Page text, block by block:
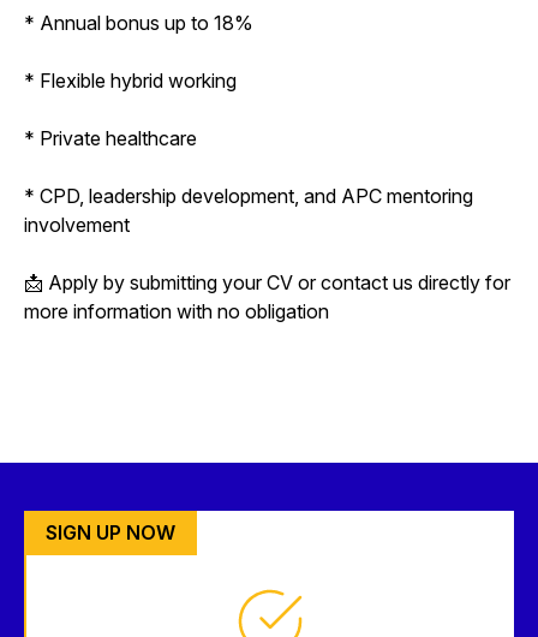
* Annual bonus up to 18%
* Flexible hybrid working
* Private healthcare
* CPD, leadership development, and APC mentoring
involvement
📩 Apply by submitting your CV or contact us directly for
more information with no obligation
SIGN UP NOW